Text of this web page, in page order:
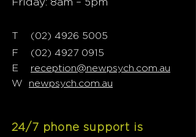
T (02) 4926 5005
F (02) 4927 0915
E reception@newpsych.com.au
W newpsych.com.au
24/7 phone support is